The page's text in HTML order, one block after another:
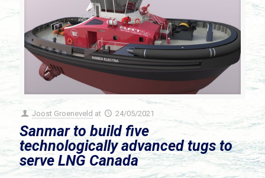
Joost Groeneveld at 24/05/2021
Sanmar to build five
technologically advanced tugs to
serve LNG Canada